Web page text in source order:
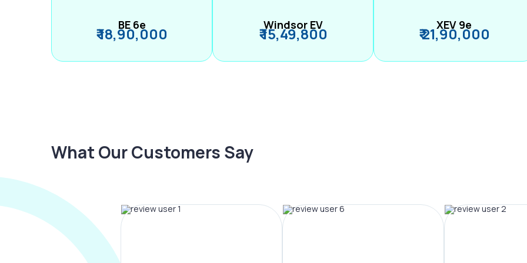
BE 6e
₹ 18,90,000 Windsor EV
₹ 15,49,800 XEV 9e
₹ 21,90,000
What Our Customers Say